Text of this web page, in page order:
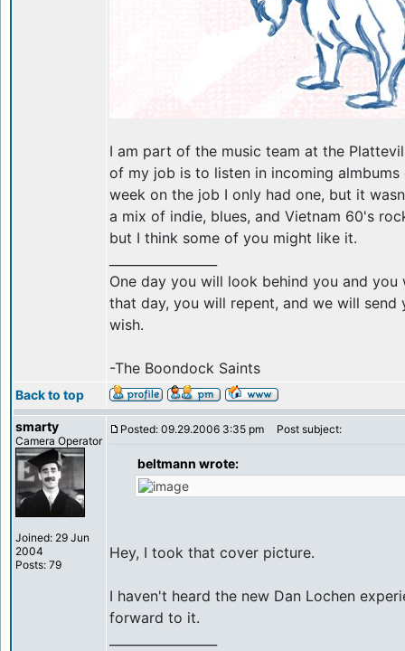
I am part of the music team at the
of my job is to listen in incoming almbums
week on the job I only had one, but it
a mix of indie, blues, and Vietnam 60's
but I think some of you might like it.
One day you will look behind you and you
that day, you will repent, and we will
wish.
-The Boondock Saints
Back to top
smarty
Camera Operator
Joined: 29 Jun
2004
Posts: 79
Posted: 09.29.2006 3:35 pm Post subject:
beltmann wrote:
Hey, I took that cover picture.
I haven't heard the new Dan Lochen
forward to it.